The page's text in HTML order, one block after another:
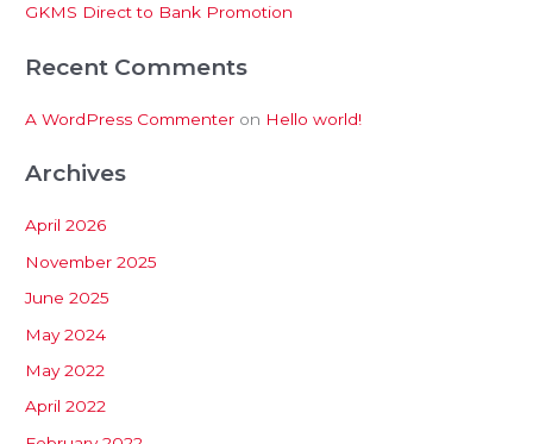
:GKMS Direct to Bank Promotion
Recent Comments
A WordPress Commenter on Hello world!
Archives
April 2026
November 2025
June 2025
May 2024
May 2022
April 2022